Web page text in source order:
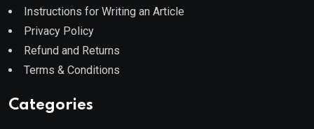
Instructions for Writing an Article
Privacy Policy
Refund and Returns
Terms & Conditions
Categories